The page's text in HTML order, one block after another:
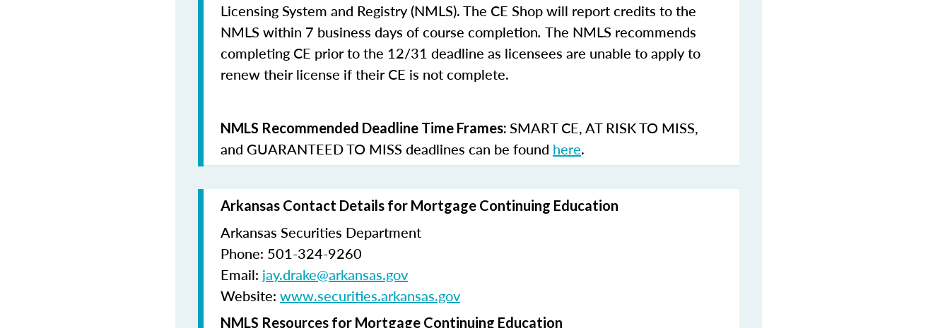
Licensing System and Registry (NMLS). The CE Shop will report credits to the
NMLS within 7 business days of course completion. The NMLS recommends
completing CE prior to the 12/31 deadline as licensees are unable to apply to
renew their license if their CE is not complete.
NMLS Recommended Deadline Time Frames: SMART CE,AT RISK TO MISS,
and GUARANTEED TO MISS deadlines can be found here.
Arkansas Contact Details for Mortgage Continuing Education
Arkansas Securities Department
Phone: 501-324-9260
Email: jay.drake@arkansas.gov
Website: www.securities.arkansas.gov
NMLS Resources for Mortgage Continuing Education